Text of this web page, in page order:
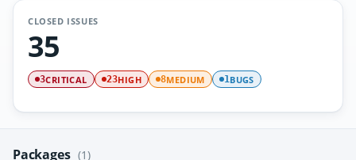
CLOSED ISSUES
35
3CRITICAL 23HIGH 8MEDIUM 1BUGS
Packages (1)